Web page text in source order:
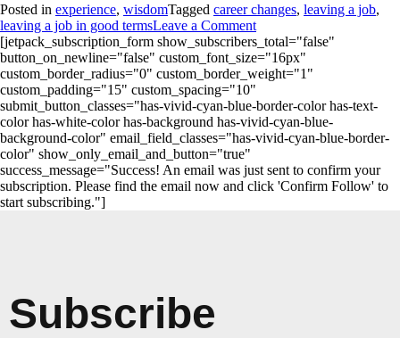
Posted in experience, wisdomTagged career changes, leaving a job,
leaving a job in good termsLeave a Comment
[jetpack_subscription_form show_subscribers_total="false"
button_on_newline="false" custom_font_size="16px"
custom_border_radius="0" custom_border_weight="1"
custom_padding="15" custom_spacing="10"
submit_button_classes="has-vivid-cyan-blue-border-color has-text-
color has-white-color has-background has-vivid-cyan-blue-
background-color" email_field_classes="has-vivid-cyan-blue-border-
color" show_only_email_and_button="true"
success_message="Success! An email was just sent to confirm your
subscription. Please find the email now and click 'Confirm Follow' to
start subscribing."]
Subscribe